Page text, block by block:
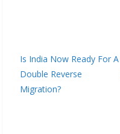
Is India Now Ready For A
Double Reverse
Migration?